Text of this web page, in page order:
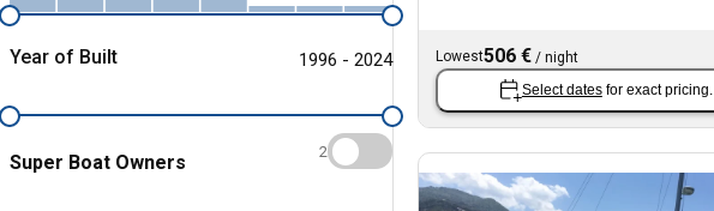
Year of Built 1996 - 2024
Super Boat Owners 2
Lowest506 € / night
Select dates for exact pricing.